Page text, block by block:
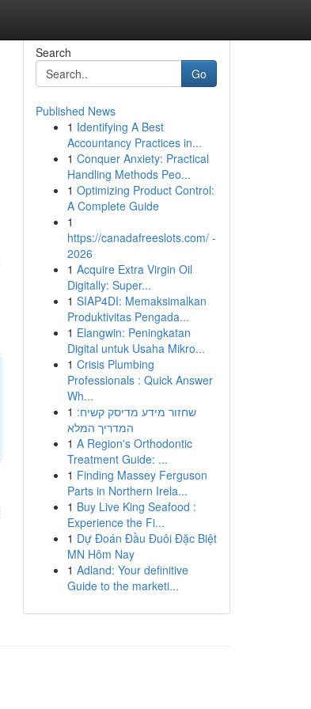
Search
Go
Published News
1 Identifying A Best
Accountancy Practices in...
1 Conquer Anxiety: Practical
Handling Methods Peo...
1 Optimizing Product Control:
A Complete Guide
1
https://canadafreeslots.com/ -
2026
1 Acquire Extra Virgin Oil
Digitally: Super...
1 SIAP4DI: Memaksimalkan
Produktivitas Pengada...
1 Elangwin: Peningkatan
Digital untuk Usaha Mikro...
1 Crisis Plumbing
Professionals : Quick Answer
Wh...
1 שחזור מידע מדיסק קשיח:
המדריך המלא
1 A Region's Orthodontic
Treatment Guide: ...
1 Finding Massey Ferguson
Parts in Northern Irela...
1 Buy Live King Seafood :
Experience the Fi...
1 Dự Đoán Đầu Đuôi Đặc Biệt
MN Hôm Nay
1 Adland: Your definitive
Guide to the marketi...